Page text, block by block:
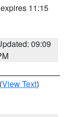
11:15
09:09
(View Text)